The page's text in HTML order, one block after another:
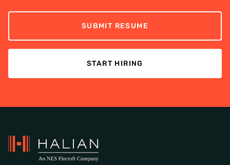
SUBMIT RESUME
START HIRING